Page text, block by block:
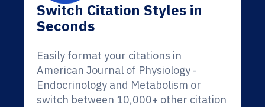
Switch Citation Styles in
Seconds
Easily format your citations in
American Journal of Physiology -
Endocrinology and Metabolism or
switch between 10,000+ other citation